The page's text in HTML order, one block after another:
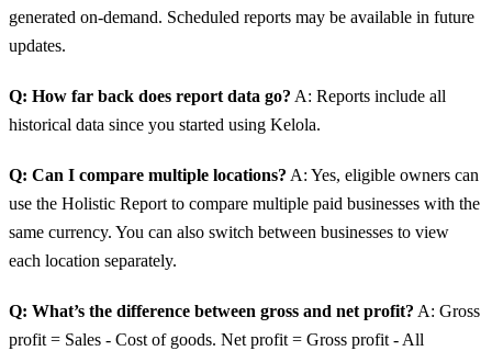
generated on-demand. Scheduled reports may be available in future
updates.
Q: How far back does report data go? A: Reports include all
historical data since you started using Kelola.
Q: Can I compare multiple locations? A: Yes, eligible owners can
use the Holistic Report to compare multiple paid businesses with the
same currency. You can also switch between businesses to view
each location separately.
Q: What’s the difference between gross and net profit? A: Gross
profit = Sales - Cost of goods. Net profit = Gross profit - All